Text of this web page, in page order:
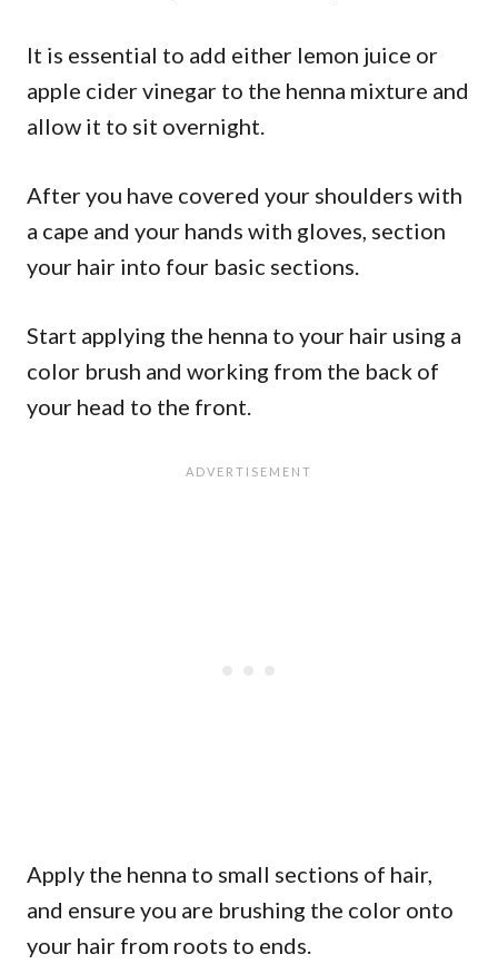
It is essential to add either lemon juice or
apple cider vinegar to the henna mixture and
allow it to sit overnight.
After you have covered your shoulders with
a cape and your hands with gloves, section
your hair into four basic sections.
Start applying the henna to your hair using a
color brush and working from the back of
your head to the front.
Apply the henna to small sections of hair,
and ensure you are brushing the color onto
your hair from roots to ends.